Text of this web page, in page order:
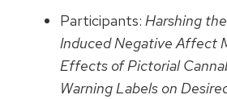
Participants: Harshing
Induced Negative Affect
Effects of Pictorial
Warning Labels on